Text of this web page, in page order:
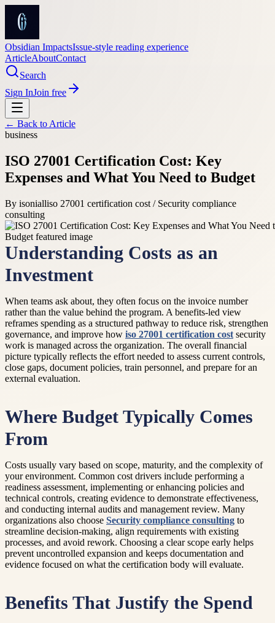
Obsidian ImpactsIssue-style reading experience
ArticleAboutContact
Search
Sign InJoin free
← Back to Article
business
ISO 27001 Certification Cost: Key
Expenses and What You Need to Budget
By isonialliso 27001 certification cost / Security compliance
consulting
Understanding Costs as an
Investment
When teams ask about, they often focus on the invoice number
rather than the value behind the program. A benefits-led view
reframes spending as a structured pathway to reduce risk, strengthen
governance, and improve how iso 27001 certification cost security
work is managed across the organization. The overall financial
picture typically reflects the effort needed to assess current controls,
close gaps, document policies, train personnel, and prepare for an
external evaluation.
Where Budget Typically Comes
From
Costs usually vary based on scope, maturity, and the complexity of
your environment. Common cost drivers include performing a
readiness assessment, implementing or enhancing policies and
technical controls, creating evidence to demonstrate effectiveness,
and conducting internal audits and management review. Many
organizations also choose Security compliance consulting to
streamline decision-making, align requirements with existing
processes, and avoid rework. Choosing a clear scope early helps
prevent uncontrolled expansion and keeps documentation and
evidence focused on what the certification body will evaluate.
Benefits That Justify the Spend